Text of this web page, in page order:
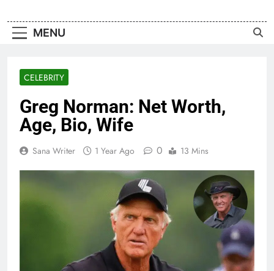
MENU
CELEBRITY
Greg Norman: Net Worth,
Age, Bio, Wife
Sana Writer 1 Year Ago 0 13 Mins